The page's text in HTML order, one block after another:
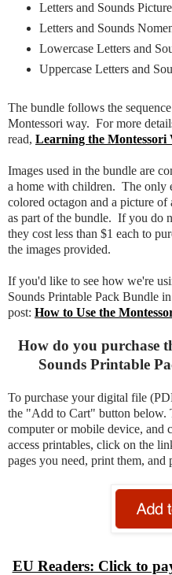
Letters and Sounds
Letters and Sounds
Lowercase Letters and
Uppercase Letters and
The bundle follows the
Montessori way. For more
read, Learning the Montessori
Images used in the bundle are
a home with children. The only
colored octagon and a picture
as part of the bundle. If you do
they cost less than $1 each to
the images provided.
If you'd like to see how we're
Sounds Printable Pack Bundle
post: How to Use the
How do you purchase
Sounds Printable
To purchase your digital file
the "Add to Cart" button below.
computer or mobile device, and
access printables, click on the
pages you need, print them, and
EU Readers: Click to